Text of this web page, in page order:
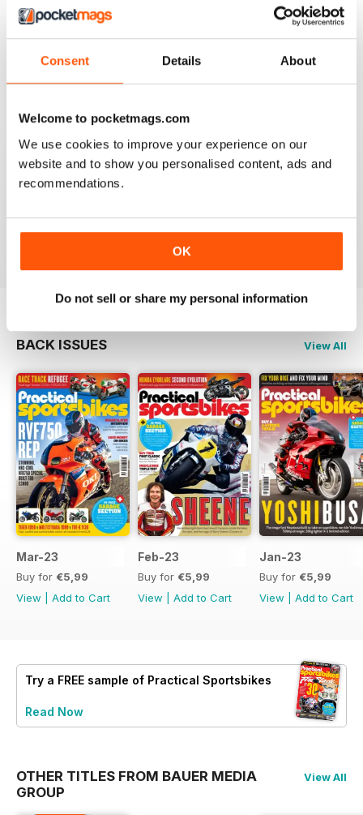
Consent Details About
Welcome to pocketmags.com
We use cookies to improve your experience on our
website and to show you personalised content, ads and
recommendations.
OK
Do not sell or share my personal information
GOOD MAG
For those buying, fixing, restoring and riding
sportsbikes
PRACTICAL SPORTSBIKES
look forward to your magazine. Generally covers the
BACK ISSUES View All
Mar-23
Buy for €5,99
View
Add to Cart
Feb-23
Buy for €5,99
View
Add to Cart
Jan-23
Buy for €5,99
View
Add to Cart
Try a FREE sample of Practical Sportsbikes
Read Now
OTHER TITLES FROM BAUER MEDIA
GROUP
View All